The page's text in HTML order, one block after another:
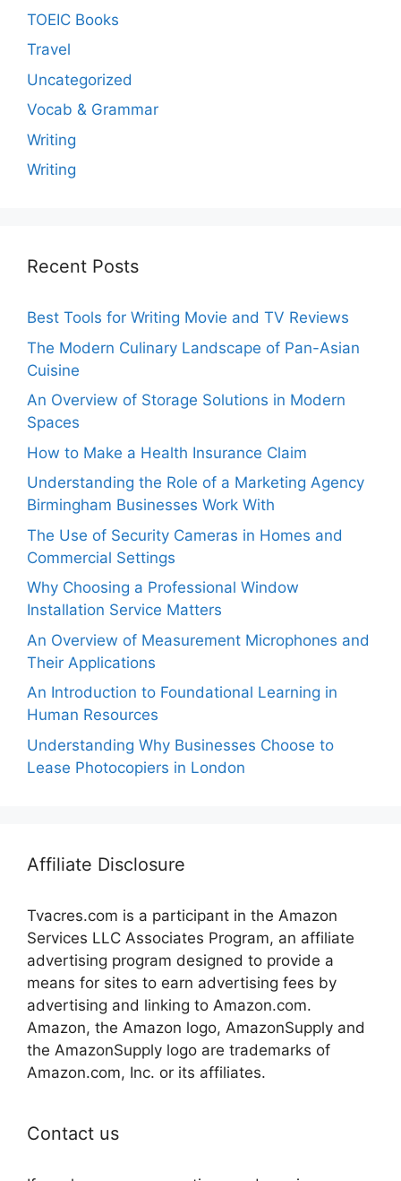
TOEIC Books
Travel
Uncategorized
Vocab & Grammar
Writing
Writing
Recent Posts
Best Tools for Writing Movie and TV Reviews
The Modern Culinary Landscape of Pan-Asian
Cuisine
An Overview of Storage Solutions in Modern
Spaces
How to Make a Health Insurance Claim
Understanding the Role of a Marketing Agency
Birmingham Businesses Work With
The Use of Security Cameras in Homes and
Commercial Settings
Why Choosing a Professional Window
Installation Service Matters
An Overview of Measurement Microphones and
Their Applications
An Introduction to Foundational Learning in
Human Resources
Understanding Why Businesses Choose to
Lease Photocopiers in London
Affiliate Disclosure
Tvacres.com is a participant in the Amazon
Services LLC Associates Program, an affiliate
advertising program designed to provide a
means for sites to earn advertising fees by
advertising and linking to Amazon.com.
Amazon, the Amazon logo, AmazonSupply and
the AmazonSupply logo are trademarks of
Amazon.com, Inc. or its affiliates.
Contact us